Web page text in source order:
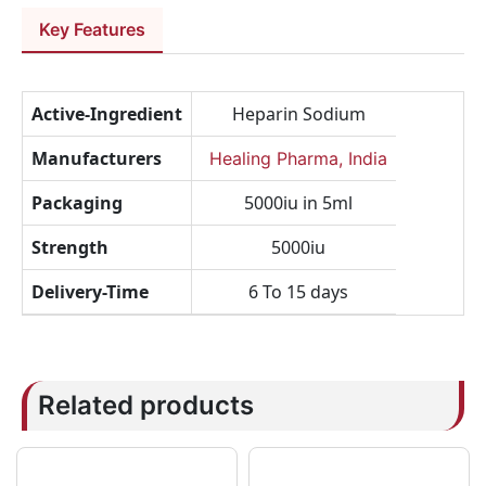
Key Features
Active-Ingredient
Heparin Sodium
Manufacturers
Healing Pharma, India
Packaging
5000iu in 5ml
Strength
5000iu
Delivery-Time
6 To 15 days
Related products